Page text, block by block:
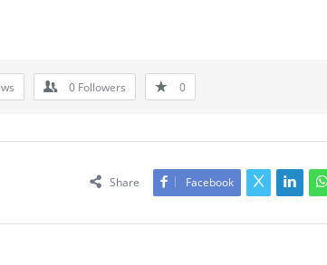
0 Followers 0
Share Facebook